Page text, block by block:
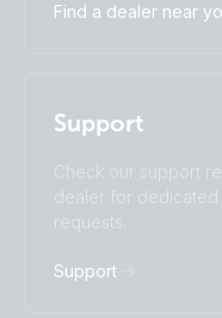
Español
Română
Suomalainen
Türkçe
Русский
Subscribe
Find a dealer near
Support
Check our support
dealer for
requests.
Support